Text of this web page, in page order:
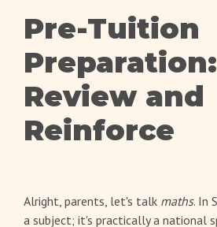
Pre-Tuition
Preparation:
Review and
Reinforce
Alright, parents, let's talk maths. In
a subject; it's practically a national